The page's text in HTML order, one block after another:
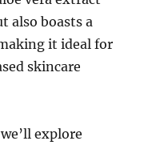
also boasts a
it ideal for
skincare
explore